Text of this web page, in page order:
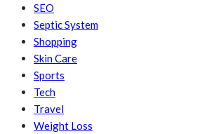
SEO
Septic System
Shopping
Skin Care
Sports
Tech
Travel
Weight Loss